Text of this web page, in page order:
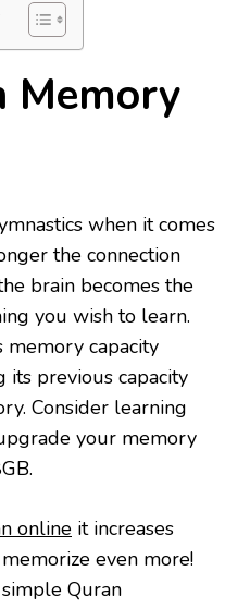
Memory
when it comes
the connection
brain becomes the
you wish to learn.
memory capacity
its previous capacity
Consider learning
your memory
online it increases
even more!
Quran